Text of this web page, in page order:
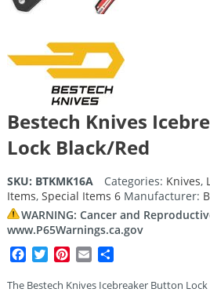
Bestech Knives
Lock Black/Red
SKU: BTKMK16A Categories: Knives,
Items, Special Items 6 Manufacturer:
WARNING: Cancer and
www.P65Warnings.ca.gov
Facebook
TwitterPinterest
EmailShare
The Bestech Knives Icebreaker Button